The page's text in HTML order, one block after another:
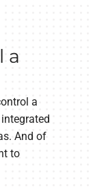
a
a
And of
to